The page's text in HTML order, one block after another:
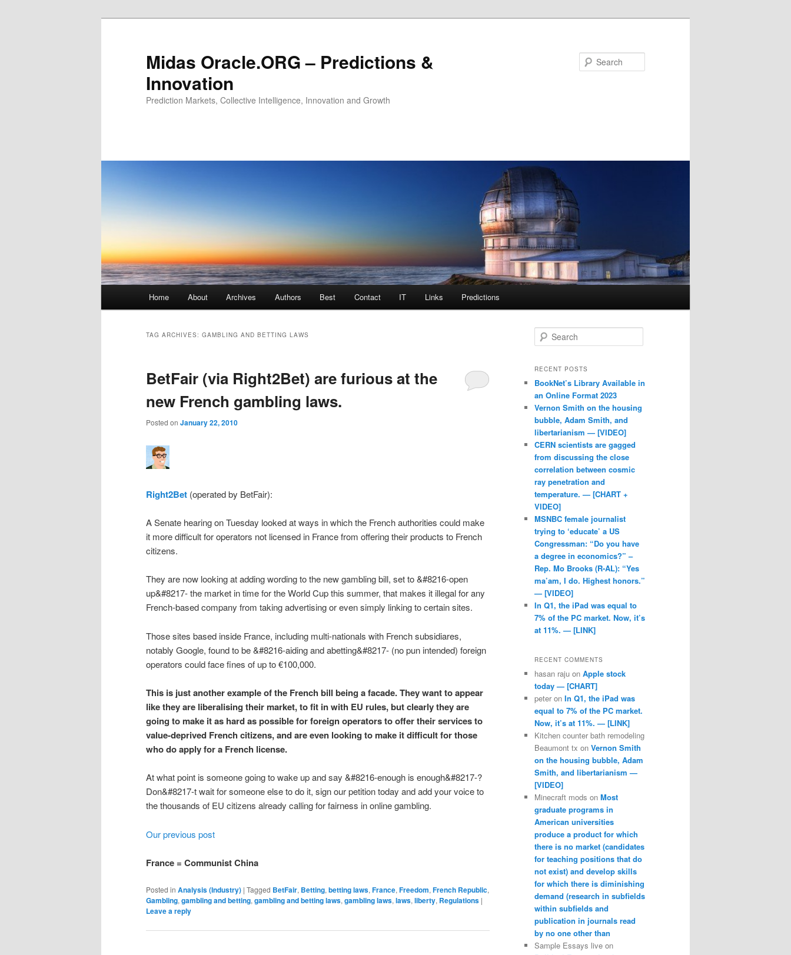
Midas Oracle.ORG – Predictions &
Innovation
Prediction Markets, Collective Intelligence, Innovation and Growth
Skip to primary content
Skip to secondary content
Home About Archives Authors Best Contact IT Links Predictions
TAG ARCHIVES: GAMBLING AND BETTING LAWS
BetFair (via Right2Bet) are furious at the
new French gambling laws.
Posted on January 22, 2010
Right2Bet (operated by BetFair):
A Senate hearing on Tuesday looked at ways in which the French authorities could make
it more difficult for operators not licensed in France from offering their products to French
citizens.
They are now looking at adding wording to the new gambling bill, set to &#8216-open
up&#8217- the market in time for the World Cup this summer, that makes it illegal for any
French-based company from taking advertising or even simply linking to certain sites.
Those sites based inside France, including multi-nationals with French subsidiares,
notably Google, found to be &#8216-aiding and abetting&#8217- (no pun intended) foreign
operators could face fines of up to €100,000.
This is just another example of the French bill being a facade. They want to appear
like they are liberalising their market, to fit in with EU rules, but clearly they are
going to make it as hard as possible for foreign operators to offer their services to
value-deprived French citizens, and are even looking to make it difficult for those
who do apply for a French license.
At what point is someone going to wake up and say &#8216-enough is enough&#8217-?
Don&#8217-t wait for someone else to do it, sign our petition today and add your voice to
the thousands of EU citizens already calling for fairness in online gambling.
Our previous post
France = Communist China
Posted in Analysis (Industry) | Tagged BetFair, Betting, betting laws, France, Freedom, French Republic,
Gambling, gambling and betting, gambling and betting laws, gambling laws, laws, liberty, Regulations |
Leave a reply
Search
RECENT POSTS
BookNet’s Library Available in
an Online Format 2023
Vernon Smith on the housing
bubble, Adam Smith, and
libertarianism — [VIDEO]
CERN scientists are gagged
from discussing the close
correlation between cosmic
ray penetration and
temperature. — [CHART +
VIDEO]
MSNBC female journalist
trying to ‘educate’ a US
Congressman: “Do you have
a degree in economics?” –
Rep. Mo Brooks (R-AL): “Yes
ma’am, I do. Highest honors.”
— [VIDEO]
In Q1, the iPad was equal to
7% of the PC market. Now, it’s
at 11%. — [LINK]
RECENT COMMENTS
hasan raju on Apple stock
today — [CHART]
peter on In Q1, the iPad was
equal to 7% of the PC market.
Now, it’s at 11%. — [LINK]
Kitchen counter bath remodeling
Beaumont tx on Vernon Smith
on the housing bubble, Adam
Smith, and libertarianism —
[VIDEO]
Minecraft mods on Most
graduate programs in
American universities
produce a product for which
there is no market (candidates
for teaching positions that do
not exist) and develop skills
for which there is diminishing
demand (research in subfields
within subfields and
publication in journals read
by no one other than
Sample Essays live on